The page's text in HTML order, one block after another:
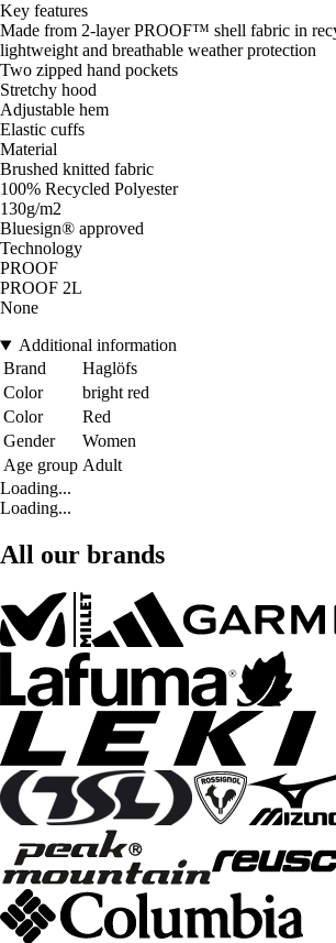
Key features
Made from 2-layer PROOF™ shell fabric in
lightweight and breathable weather protection
Two zipped hand pockets
Stretchy hood
Adjustable hem
Elastic cuffs
Material
Brushed knitted fabric
100% Recycled Polyester
130g/m2
Bluesign® approved
Technology
PROOF
PROOF 2L
None
Additional information
Brand
Haglöfs
Color
bright red
Color
Red
Gender
Women
Age group Adult
Loading...
Loading...
All our brands